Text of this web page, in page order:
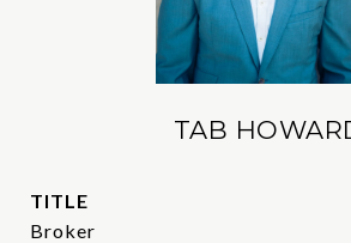
TAB
TITLE
Broker